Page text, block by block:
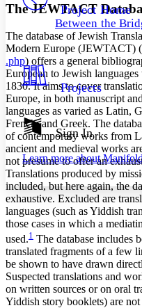
Your highlights
Resources
Show all
Show all Hide all
Decrease font
Color Scheme
Light
Dark
Annotation contrast
abc Low
abc High
Margins
Increase text margins
Reset to Defaults
Project Home
Between the
Projects
Sign In
Learn more about
The JEWTACT
The database of Jewish
Modern Europe (JEWTACT) (
.php) offers a general
European to Jewish
1830. It aims to cover
Europe, in both manuscript
languages as varied as Latin,
French, and Greek. The
of contemporary works from
ancient and medieval works
not presume to offer an
Translations produced by
included, but here again, the
exhaustive. Excluded are
languages (such as Yiddish
those cases in which a
used.1 The database includes
translated fragments of a few
be shown to have drawn
Suspected translations and
on written sources or on oral
Yiddish story booklets) are